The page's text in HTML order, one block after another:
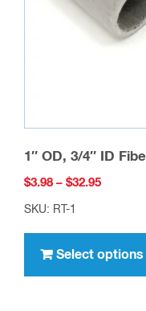
1″ OD, 3/4″ ID
$3.98 – $32.95Price
$32.95
SKU: RT-1
Select options